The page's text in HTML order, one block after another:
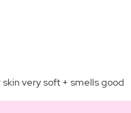
very soft + smells good